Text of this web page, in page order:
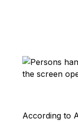
According to